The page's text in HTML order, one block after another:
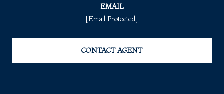
EMAIL
[email Protected]
CONTACT AGENT